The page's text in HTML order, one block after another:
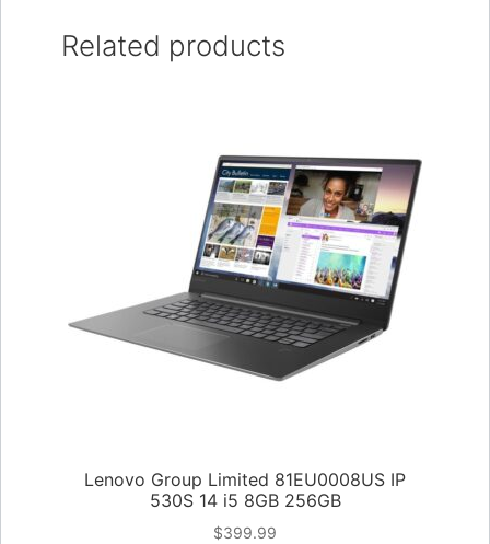
Related products
Lenovo Group Limited 81EU0008US IP
530S 14 i5 8GB 256GB
$399.99